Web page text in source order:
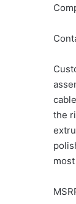
the